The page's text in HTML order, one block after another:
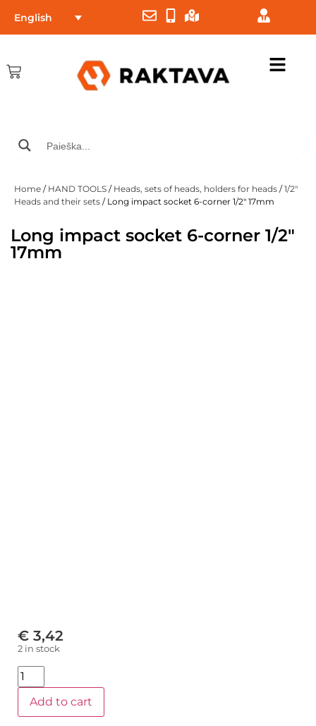
English
Home / HAND TOOLS / Heads, sets of heads, holders for heads /1/2"
Heads and their sets / Long impact socket 6-corner 1/2″ 17mm
Long impact socket 6-corner 1/2″
17mm
€ 3,42
2 in stock
Add to cart